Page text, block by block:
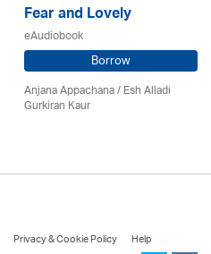
Fear and Lovely
eAudiobook
Borrow
Anjana Appachana / Esh Alladi
Gurkiran Kaur
Privacy & Cookie Policy
Help